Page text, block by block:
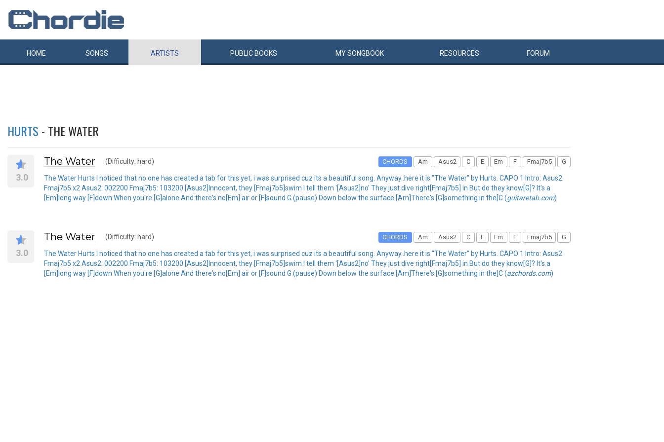
HOME SONGS ARTISTS PUBLIC BOOKS MYSONGBOOK RESOURCES FORUM
HURTS - THE WATER
3.0
The Water (Difficulty: hard) CHORDS Am Asus2 C E Em F Fmaj7b5 G
The Water Hurts I noticed that no one has created a tab for this yet, i was surprised cuz its a beautiful song. Anyway..here it is "The Water" by Hurts. CAPO 1 Intro: Asus2
Fmaj7b5 x2 Asus2: 002200 Fmaj7b5: 103200 [Asus2]Innocent, they [Fmaj7b5]swim I tell them '[Asus2]no' They just dive right[Fmaj7b5] in But do they know[G]? It's a
[Em]long way [F]down When you're [G]alone And there's no[Em] air or [F]sound G (pause) Down below the surface [Am]There's [G]something in the[C (guitaretab.com)
3.0
The Water (Difficulty: hard) CHORDS Am Asus2 C E Em F Fmaj7b5 G
The Water Hurts I noticed that no one has created a tab for this yet, i was surprised cuz its a beautiful song. Anyway..here it is "The Water" by Hurts. CAPO 1 Intro: Asus2
Fmaj7b5 x2 Asus2: 002200 Fmaj7b5: 103200 [Asus2]Innocent, they [Fmaj7b5]swim I tell them '[Asus2]no' They just dive right[Fmaj7b5] in But do they know[G]? It's a
[Em]long way [F]down When you're [G]alone And there's no[Em] air or [F]sound G (pause) Down below the surface [Am]There's [G]something in the[C (azchords.com)